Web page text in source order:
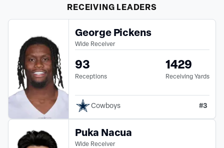
RECEIVING LEADERS
George Pickens
Wide Receiver
93
Receptions
1429
Receiving Yards
Cowboys #3
Puka Nacua
Wide Receiver